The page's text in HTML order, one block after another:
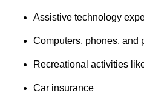
Assistive technology
Computers, phones, and
Recreational activities
Car insurance